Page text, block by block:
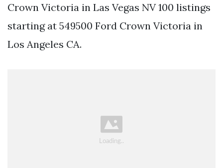
Crown Victoria in Las Vegas NV 100 listings
starting at 549500 Ford Crown Victoria in
Los Angeles CA.